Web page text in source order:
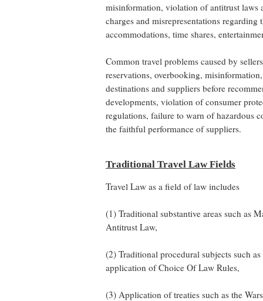
misinformation, violation of antitrust laws
charges and misrepresentations
accommodations, time shares,
Common travel problems caused by
reservations, overbooking,
destinations and suppliers before
developments, violation of consumer
regulations, failure to warn of hazardous
the faithful performance of suppliers.
Traditional Travel Law Fields
Travel Law as a field of law includes
(1) Traditional substantive areas such as
Antitrust Law,
(2) Traditional procedural subjects such
application of Choice Of Law Rules,
(3) Application of treaties such as the